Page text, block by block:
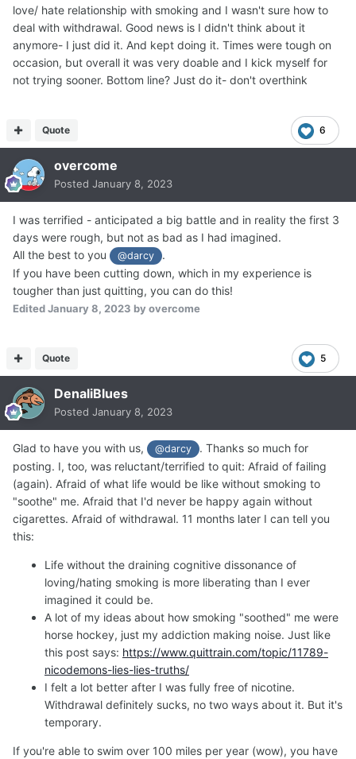
love/ hate relationship with smoking and I wasn't sure how to
deal with withdrawal. Good news is I didn't think about it
anymore- I just did it. And kept doing it. Times were tough on
occasion, but overall it was very doable and I kick myself for
not trying sooner. Bottom line? Just do it- don't overthink
6
Quote
overcome
Posted January 8, 2023
I was terrified - anticipated a big battle and in reality the first 3
days were rough, but not as bad as I had imagined.
All the best to you
@darcy
.
If you have been cutting down, which in my experience is
tougher than just quitting, you can do this!
EditedJanuary 8, 2023 by overcome
5
Quote
DenaliBlues
Posted January 8, 2023
Glad to have you with us, @darcy
. Thanks so much for
posting. I, too, was reluctant/terrified to quit: Afraid of failing
(again). Afraid of what life would be like without smoking to
"soothe" me. Afraid that I'd never be happy again without
cigarettes. Afraid of withdrawal. 11 months later I can tell you
this:
Life without the draining cognitive dissonance of
loving/hating smoking is more liberating than I ever
imagined it could be.
A lot of my ideas about how smoking "soothed" me were
horse hockey, just my addiction making noise. Just like
this post says: https://www.quittrain.com/topic/11789-
nicodemons-lies-lies-truths/
I felt a lot better after I was fully free of nicotine.
Withdrawal definitely sucks, no two ways about it. But it's
temporary.
If you're able to swim over 100 miles per year (wow), you have